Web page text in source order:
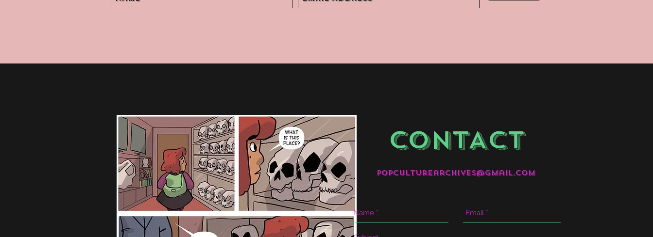
CONTACT
popculturearchives@gmail.com